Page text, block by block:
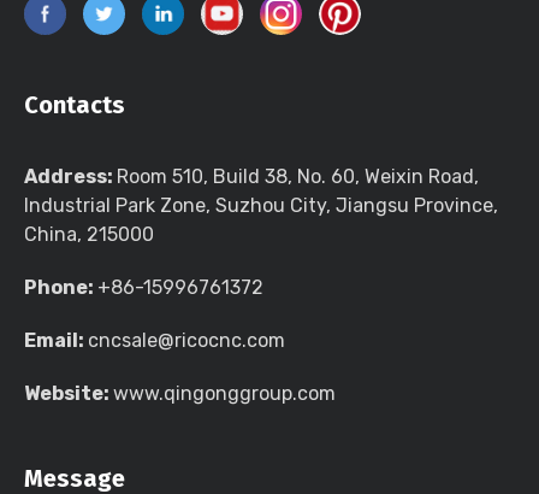
Contacts
Address: Room 510, Build 38, No. 60, Weixin Road,
Industrial Park Zone, Suzhou City, Jiangsu Province,
China, 215000
Phone: +86-15996761372
Email: cncsale@ricocnc.com
Website: www.qingonggroup.com
Message